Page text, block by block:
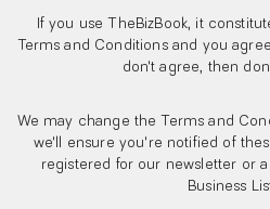
If you use TheBizBook, it
Terms and Conditions and you
don't agree, then
We may change the Terms and
we'll ensure you're notified of
registered for our newsletter or
Business